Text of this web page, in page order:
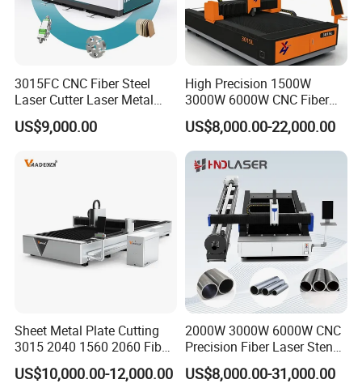
3015FC CNC Fiber Steel
Laser Cutter Laser Metal
Cutting Machine for Sale
US$9,000.00
High Precision 1500W
3000W 6000W CNC Fiber
Laser Cutting Machine for
Cutting Stainless Steel Lron
Aluminum Copper
US$8,000.00-22,000.00
Sheet Metal Plate Cutting
3015 2040 1560 2060 Fiber
Laser Cutting Machine
US$10,000.00-12,000.00
2000W 3000W 6000W CNC
Precision Fiber Laser Stencil
Tube Pipe Cutting Engraving
Machine Price Automatic
US$8,000.00-31,000.00